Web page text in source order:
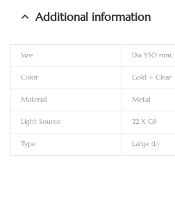
Additional information
Size Dia 950
Color Gold + Clear
Material Metal
Light Source 22 X G9
Type Large (L)